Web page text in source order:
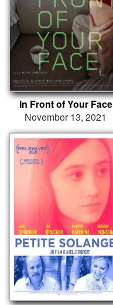
In Front of Your Face
November 13, 2021